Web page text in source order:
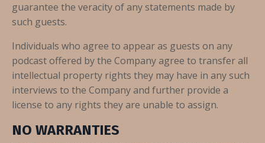
guarantee the veracity of any statements made by
such guests.
Individuals who agree to appear as guests on any
podcast offered by the Company agree to transfer all
intellectual property rights they may have in any such
interviews to the Company and further provide a
license to any rights they are unable to assign.
NO WARRANTIES